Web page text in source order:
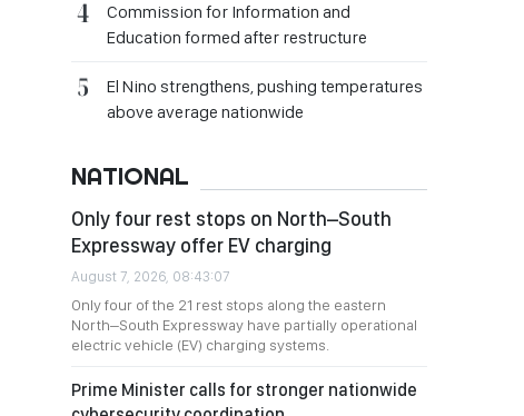
Commission for Information and
Education formed after restructure
El Nino strengthens, pushing temperatures
above average nationwide
NATIONAL
Only four rest stops on North–South
Expressway offer EV charging
August 7, 2026, 08:43:07
Only four of the 21 rest stops along the eastern
North–South Expressway have partially operational
electric vehicle (EV) charging systems.
Prime Minister calls for stronger nationwide